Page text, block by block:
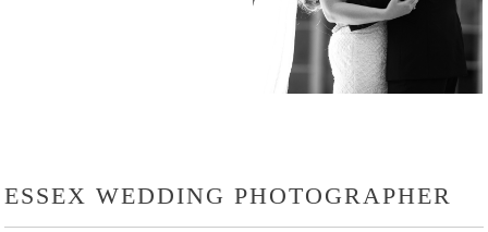
ESSEX WEDDING PHOTOGRAPHER